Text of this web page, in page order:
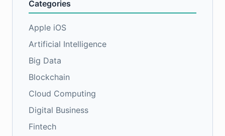
Categories
Apple iOS
Artificial Intelligence
Big Data
Blockchain
Cloud Computing
Digital Business
Fintech